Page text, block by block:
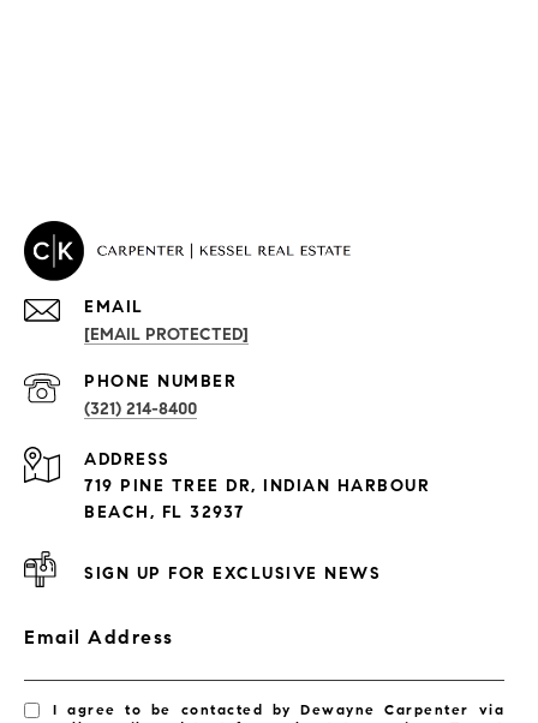
PROPERTIES
Exclusive Developments
EMAIL
[EMAIL PROTECTED]
PHONE NUMBER
(321) 214-8400
ADDRESS
719 PINE TREE DR, INDIAN HARBOUR
BEACH, FL 32937
SIGN UP FOR EXCLUSIVE NEWS
Email Address
I agree to be contacted by Dewayne Carpenter via